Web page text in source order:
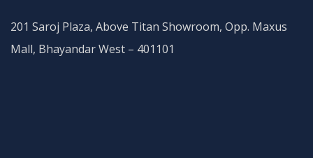
201 Saroj Plaza, Above Titan Showroom, Opp. Maxus
Mall, Bhayandar West – 401101